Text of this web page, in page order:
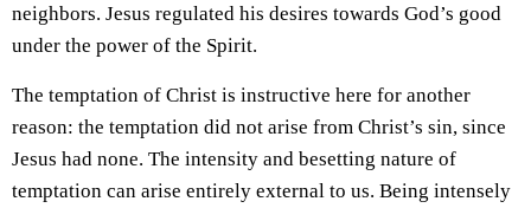
neighbors. Jesus regulated his desires towards God’s good
under the power of the Spirit.
The temptation of Christ is instructive here for another
reason: the temptation did not arise from Christ’s sin, since
Jesus had none. The intensity and besetting nature of
temptation can arise entirely external to us. Being intensely